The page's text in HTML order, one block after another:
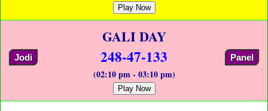
Play Now
GALI DAY
Jodi 248-47-133 Panel
(02:10 pm - 03:10 pm)
Play Now